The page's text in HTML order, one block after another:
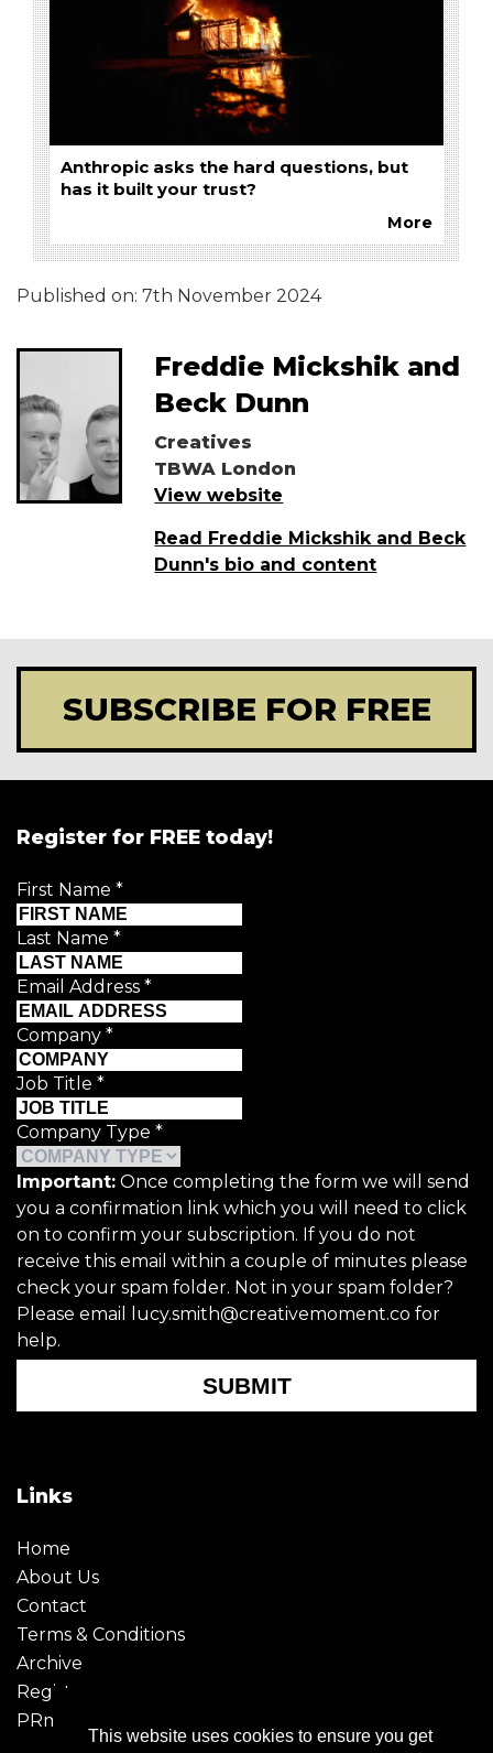
This website uses cookies to ensure you get
Anthropic asks the hard questions, but
has it built your trust?
More
Published on: 7th November 2024
Freddie Mickshik and
Beck Dunn
Creatives
TBWA London
View website
Read Freddie Mickshik and Beck
Dunn's bio and content
SUBSCRIBE FOR FREE
Register for FREE today!
First Name *
Last Name *
Email Address *
Company *
Job Title *
Company Type *
Important: Once completing the form we will send
you a confirmation link which you will need to click
on to confirm your subscription. If you do not
receive this email within a couple of minutes please
check your spam folder. Not in your spam folder?
Please email lucy.smith@creativemoment.co for
help.
SUBMIT
Links
Home
About Us
Contact
Terms & Conditions
Archive
Register
PRmoment